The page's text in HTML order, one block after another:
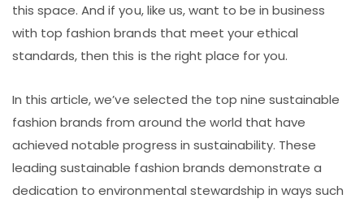
this space. And if you, like us, want to be in business
with top fashion brands that meet your ethical
standards, then this is the right place for you.
In this article, we’ve selected the top nine sustainable
fashion brands from around the world that have
achieved notable progress in sustainability. These
leading sustainable fashion brands demonstrate a
dedication to environmental stewardship in ways such